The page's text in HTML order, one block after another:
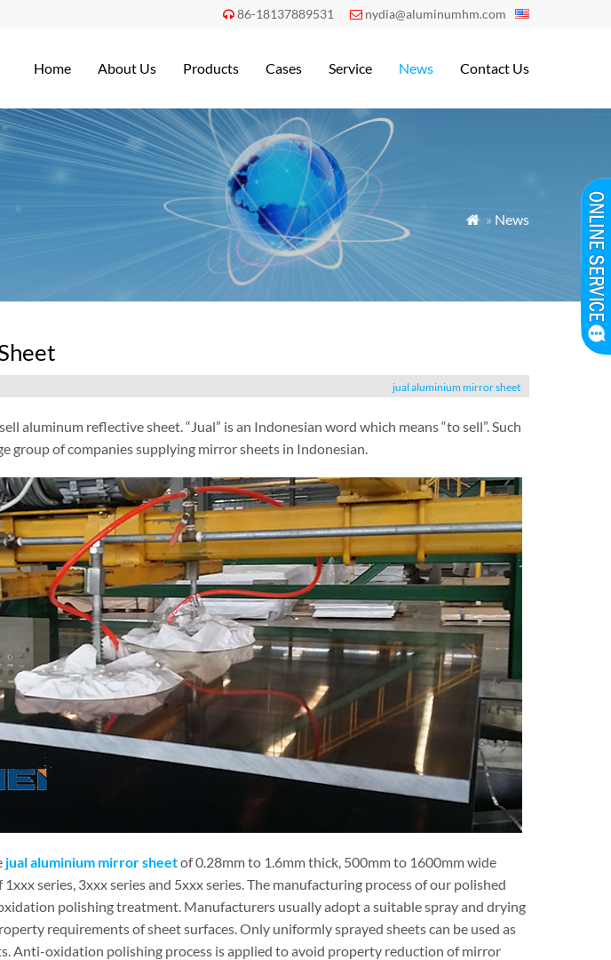
 86-18137889531  nydia@aluminumhm.com
Home About Us Products Cases Service News Contact Us
 » News
jual aluminium mirror sheet
aluminum reflective sheet. “Jual” is an Indonesian word which means “to sell”. Such
group of companies supplying mirror sheets in Indonesian.
jual aluminium mirror sheetof 0.28mm to 1.6mm thick, 500mm to 1600mm wide
series, 3xxx series and 5xxx series. The manufacturing process of our polished
polishing treatment. Manufacturers usually adopt a suitable spray and drying
requirements of sheet surfaces. Only uniformly sprayed sheets can be used as
Anti-oxidation polishing process is applied to avoid property reduction of mirror